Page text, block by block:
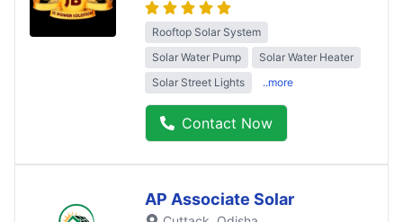
Rooftop Solar System
Solar Water Pump
Solar Water Heater
Solar Street Lights
..more
Contact Now
AP Associate Solar